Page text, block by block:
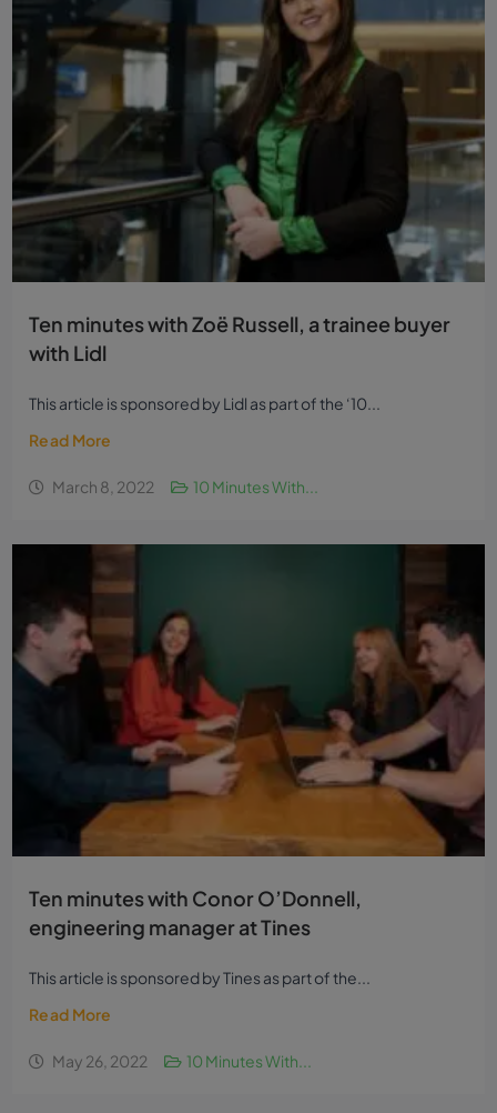
Ten minutes with Zoë Russell, a trainee buyer
with Lidl
This article is sponsored by Lidl as part of the ‘10...
Read More
March 8, 2022 10 Minutes With...
Ten minutes with Conor O’Donnell,
engineering manager at Tines
This article is sponsored by Tines as part of the...
Read More
May 26, 2022 10 Minutes With...